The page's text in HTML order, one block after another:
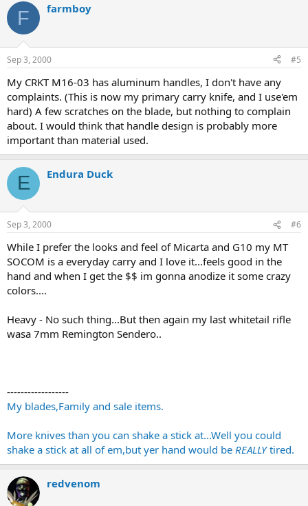
F farmboy
Sep 3, 2000 #5
My CRKT M16-03 has aluminum handles, I don't have any
complaints. (This is now my primary carry knife, and I use'em
hard) A few scratches on the blade, but nothing to complain
about. I would think that handle design is probably more
important than material used.
E Endura Duck
Sep 3, 2000 #6
While I prefer the looks and feel of Micarta and G10 my MT
SOCOM is a everyday carry and I love it...feels good in the
hand and when I get the $$ im gonna anodize it some crazy
colors....
Heavy - No such thing...But then again my last whitetail rifle
wasa 7mm Remington Sendero..
------------------
My blades,Family and sale items.
More knives than you can shake a stick at...Well you could
shake a stick at all of em,but yer hand would be REALLYtired.
redvenom